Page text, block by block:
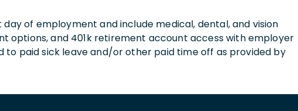
of employment and include medical, dental, and vision
options, and 401k retirement account access with employer
to paid sick leave and/or other paid time off as provided by